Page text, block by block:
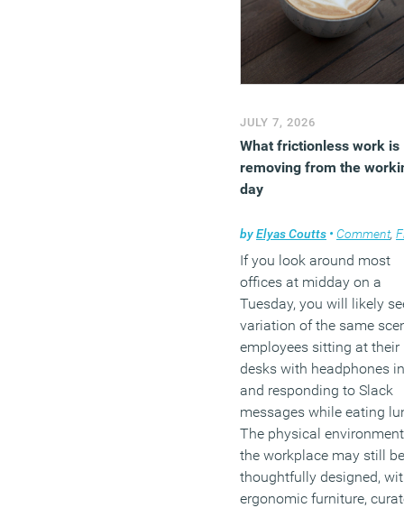
JULY 7, 2026
What frictionless work is
removing from the
day
byElyas Coutts • Comment,
If you look around most
offices at midday on a
Tuesday, you will likely
variation of the same
employees sitting at their
desks with headphones in
and responding to Slack
messages while eating
The physical
the workplace may still be
thoughtfully designed,
ergonomic furniture,